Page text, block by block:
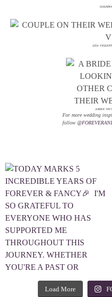
LISA
AIMEE
For more wedding
follow
Load More